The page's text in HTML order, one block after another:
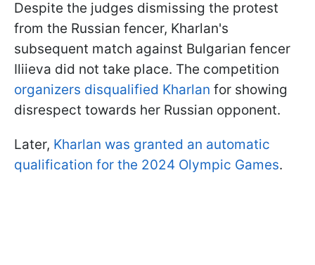
Despite the judges dismissing the protest
from the Russian fencer, Kharlan's
subsequent match against Bulgarian fencer
Iliieva did not take place. The competition
organizers disqualified Kharlan for showing
disrespect towards her Russian opponent.
Later, Kharlan was granted an automatic
qualification for the 2024 Olympic Games.